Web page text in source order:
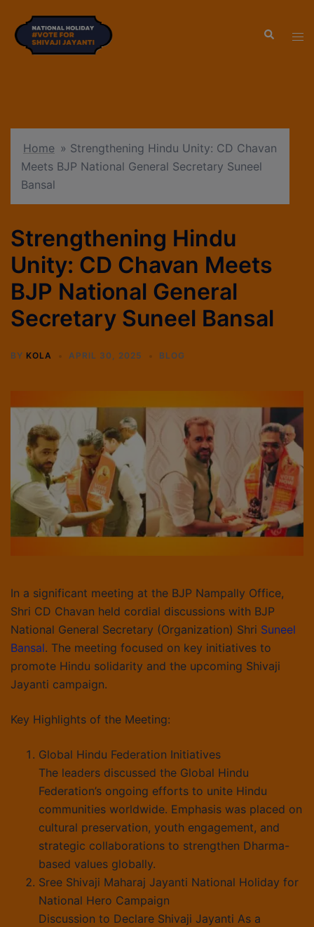
Home » Strengthening Hindu Unity: CD Chavan
Meets BJP National General Secretary Suneel
Bansal
Strengthening Hindu
Unity: CD Chavan Meets
BJP National General
Secretary Suneel Bansal
BY KOLA APRIL 30, 2025 BLOG
In a significant meeting at the BJP Nampally Office,
Shri CD Chavan held cordial discussions with BJP
National General Secretary (Organization) Shri Suneel
Bansal. The meeting focused on key initiatives to
promote Hindu solidarity and the upcoming Shivaji
Jayanti campaign.
Key Highlights of the Meeting:
Global Hindu Federation Initiatives
The leaders discussed the Global Hindu
Federation’s ongoing efforts to unite Hindu
communities worldwide. Emphasis was placed on
cultural preservation, youth engagement, and
strategic collaborations to strengthen Dharma-
based values globally.
Sree Shivaji Maharaj Jayanti National Holiday for
National Hero Campaign
Discussion to Declare Shivaji Jayanti As a